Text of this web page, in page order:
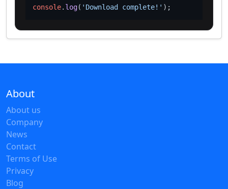
console. log( 'Download complete!'
About
About us
Company
News
Contact
Terms of Use
Privacy
Blog